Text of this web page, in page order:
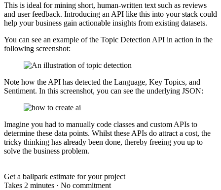
This is ideal for mining short, human-written text such as reviews
and user feedback. Introducing an API like this into your stack could
help your business gain actionable insights from existing datasets.
You can see an example of the Topic Detection API in action in the
following screenshot:
Note how the API has detected the Language, Key Topics, and
Sentiment. In this screenshot, you can see the underlying JSON:
Imagine you had to manually code classes and custom APIs to
determine these data points. Whilst these APIs do attract a cost, the
tricky thinking has already been done, thereby freeing you up to
solve the business problem.
Get a ballpark estimate for your project
Takes 2 minutes · No commitment